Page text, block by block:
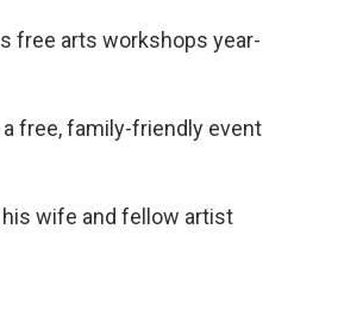
free arts workshops year-
a free, family-friendly event
wife and fellow artist